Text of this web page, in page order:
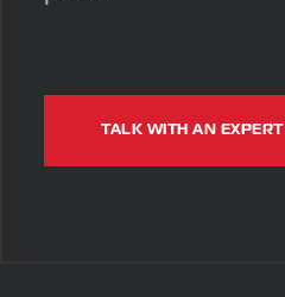
TALK WITH AN EXPERT